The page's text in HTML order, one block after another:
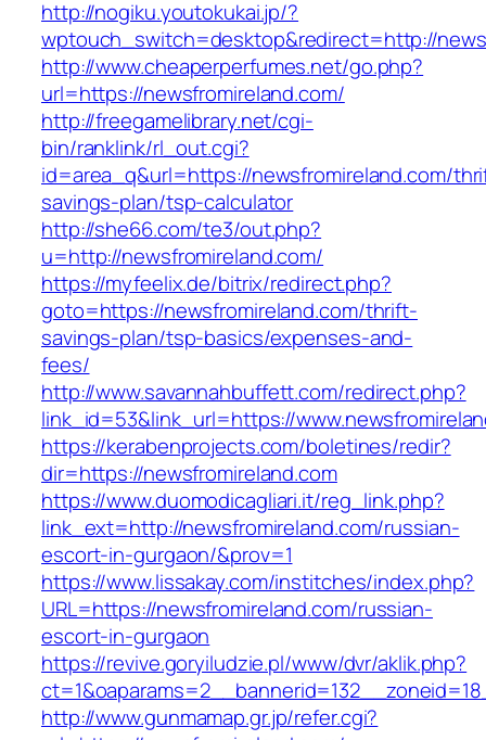
http://nogiku.youtokukai.jp/?
wptouch_switch=desktop&redirect=http://
http://www.cheaperperfumes.net/go.php?
url=https://newsfromireland.com/
http://freegamelibrary.net/cgi-
bin/ranklink/rl_out.cgi?
id=area_q&url=https://newsfromireland.com/
savings-plan/tsp-calculator
http://she66.com/te3/out.php?
u=http://newsfromireland.com/
https://myfeelix.de/bitrix/redirect.php?
goto=https://newsfromireland.com/thrift-
savings-plan/tsp-basics/expenses-and-
fees/
http://www.savannahbuffett.com/redirect.php?
link_id=53&link_url=https://
https://kerabenprojects.com/boletines/redir?
dir=https://newsfromireland.com
https://www.duomodicagliari.it/reg_link.php?
link_ext=http://newsfromireland.com/russian-
escort-in-gurgaon/&prov=1
https://www.lissakay.com/institches/index.php?
URL=https://newsfromireland.com/russian-
escort-in-gurgaon
https://revive.goryiludzie.pl/www/dvr/aklik.php?
http://www.gunmamap.gr.jp/refer.cgi?